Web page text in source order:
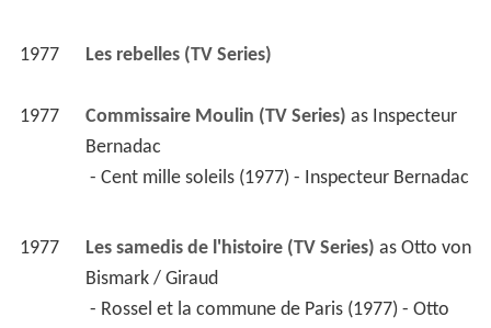
1977 Les rebelles (TV Series)
1977 Commissaire Moulin (TV Series) as Inspecteur
Bernadac
1977 Les samedis de l'histoire (TV Series) as Otto von
Bismark / Giraud